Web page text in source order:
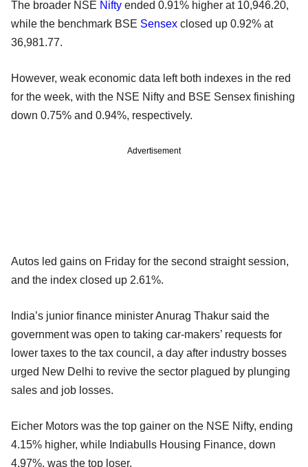
The broader NSE Nifty ended 0.91% higher at 10,946.20,
while the benchmark BSE Sensex closed up 0.92% at
36,981.77.
However, weak economic data left both indexes in the red
for the week, with the NSE Nifty and BSE Sensex finishing
down 0.75% and 0.94%, respectively.
Advertisement
Autos led gains on Friday for the second straight session,
and the index closed up 2.61%.
India’s junior finance minister Anurag Thakur said the
government was open to taking car-makers’ requests for
lower taxes to the tax council, a day after industry bosses
urged New Delhi to revive the sector plagued by plunging
sales and job losses.
Eicher Motors was the top gainer on the NSE Nifty, ending
4.15% higher, while Indiabulls Housing Finance, down
4.97%, was the top loser.